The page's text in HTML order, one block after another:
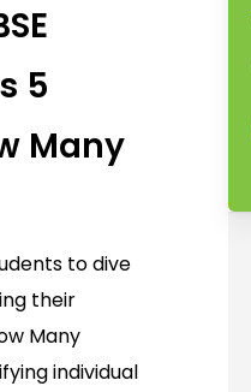
5
Many
to dive
their
Many
individual